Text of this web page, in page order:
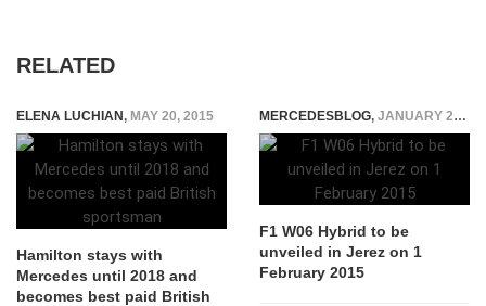
RELATED
ELENA LUCHIAN, MAY 20, 2015
Hamilton stays with
Mercedes until 2018 and
becomes best paid British
MERCEDESBLOG, JANUARY 20, 2015
F1 W06 Hybrid to be
unveiled in Jerez on 1
February 2015